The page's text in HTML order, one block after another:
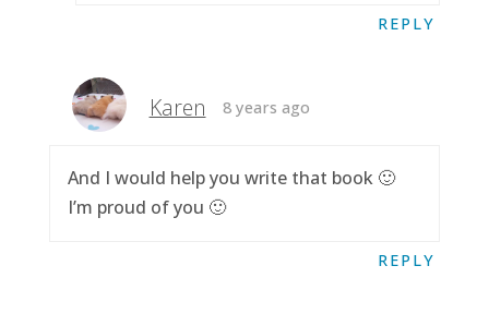
REPLY
Karen 8 years ago
And I would help you write that book 🙂
I’m proud of you 🙂
REPLY